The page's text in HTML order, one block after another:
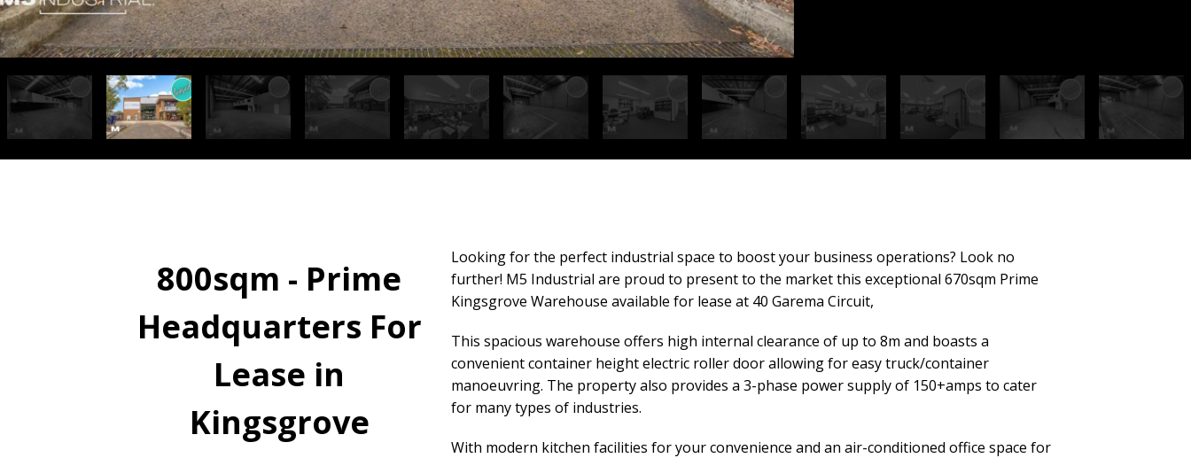
800sqm - Prime
Headquarters For
Lease in
Kingsgrove
Looking for the perfect industrial space to boost your business operations? Look no
further! M5 Industrial are proud to present to the market this exceptional 670sqm Prime
Kingsgrove Warehouse available for lease at 40 Garema Circuit,
This spacious warehouse offers high internal clearance of up to 8m and boasts a
convenient container height electric roller door allowing for easy truck/container
manoeuvring. The property also provides a 3-phase power supply of 150+amps to cater
for many types of industries.
With modern kitchen facilities for your convenience and an air-conditioned office space for